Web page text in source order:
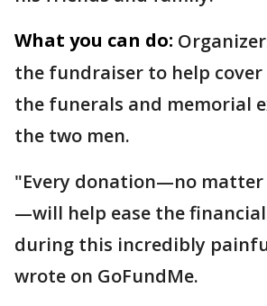
What you can do:
the fundraiser to help
the funerals and memorial
the two men.
"Every donation—no
—will help ease the
during this incredibly
wrote on GoFundMe.